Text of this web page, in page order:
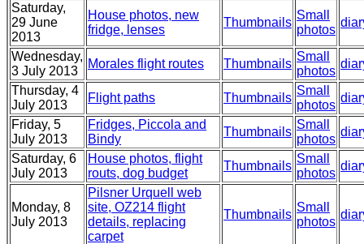
Saturday,
29 June
2013
House photos, new
fridge, lenses
Thumbnails
Small
photos
Wednesday,
3 July 2013
Morales flight routes Thumbnails
Small
photos
Thursday, 4
July 2013
Flight paths Thumbnails
Small
photos
Friday, 5
July 2013
Fridges, Piccola and
Bindy
Thumbnails
Small
photos
Saturday, 6
July 2013
House photos, flight
routs, dog budget
Thumbnails
Small
photos
Monday, 8
July 2013
Pilsner Urquell web
site, OZ214 flight
details, replacing
carpet
Thumbnails
Small
photos